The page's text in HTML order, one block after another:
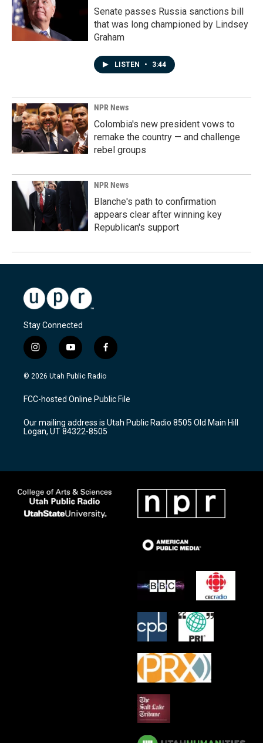
Senate passes Russia sanctions bill
that was long championed by Lindsey
Graham
LISTEN • 3:44
NPR News
Colombia's new president vows to
remake the country — and challenge
rebel groups
NPR News
Blanche's path to confirmation
appears clear after winning key
Republican's support
Stay Connected
i
n
s
a
g
a
m
y
o
u
u
b
f
a
c
b
o
k
© 2026 Utah Public Radio
FCC-hosted Online Public File
Our mailing address is Utah Public Radio 8505 Old Main Hill
Logan, UT 84322-8505